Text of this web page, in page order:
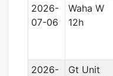
2026-
07-06
Waha W
12h
2026-
Gt Unit